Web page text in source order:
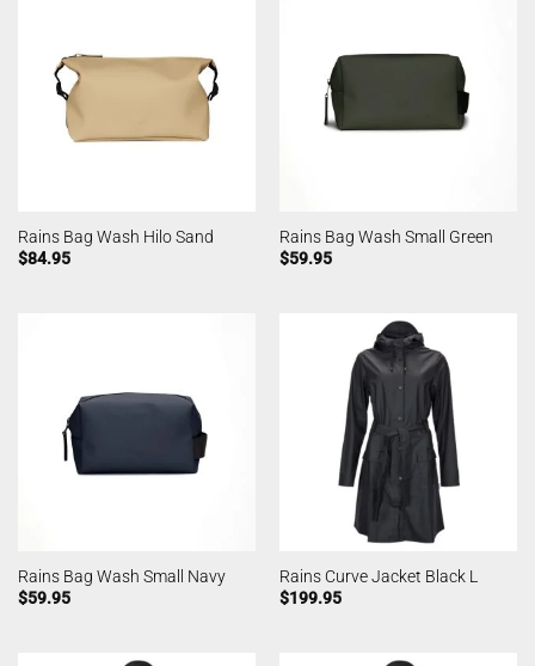
Rains Bag Wash Hilo Sand
$84.95
Rains Bag Wash Small Green
$59.95
Rains Bag Wash Small Navy
$59.95
Rains Curve Jacket Black L
$199.95